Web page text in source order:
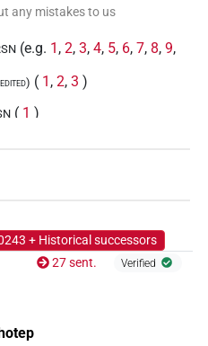
any mistakes to us
(e.g. 1 , 2, 3, 4, 5, 6, 7, 8, 9,
( 1 , 2, 3 )
( 1 )
PERSN (1)
PERSN
+ Historical successors
27 sent. Verified